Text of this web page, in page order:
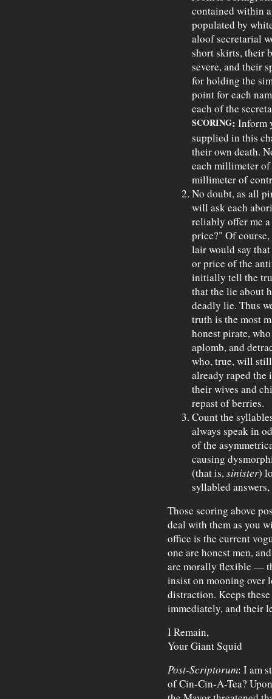
contained within
populated by
aloof secretarial
short skirts, their
severe, and their
for holding the
point for each
each of the
SCORING: Inform
supplied in this
their own death.
each millimeter
millimeter of
No doubt, as all
will ask each
reliably offer me
price?" Of
lair would say
or price of the
initially tell the
that the lie about
deadly lie. Thus
truth is the most
honest pirate,
aplomb, and
who, true, will
already raped the
their wives and
repast of berries.
Count the
always speak in
of the
causing
(that is,sinister)
syllabled
Those scoring above
deal with them as you
office is the current
one are honest men,
are morally flexible —
insist on mooning over
distraction. Keeps
immediately, and their
I Remain,
Your Giant Squid
Post-Scriptorum: I am
of Cin-Cin-A-Tea?